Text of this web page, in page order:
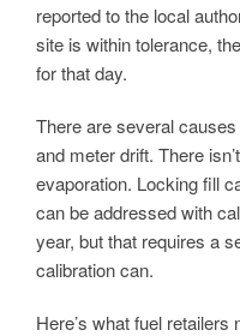
reported to the local
site is within tolerance,
for that day.
There are several
and meter drift. There
evaporation. Locking fill
can be addressed with
year, but that requires a
calibration can.
Here’s what fuel